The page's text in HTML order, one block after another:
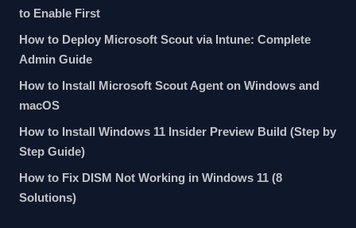
to Enable First
How to Deploy Microsoft Scout via Intune: Complete
Admin Guide
How to Install Microsoft Scout Agent on Windows and
macOS
How to Install Windows 11 Insider Preview Build (Step by
Step Guide)
How to Fix DISM Not Working in Windows 11 (8
Solutions)